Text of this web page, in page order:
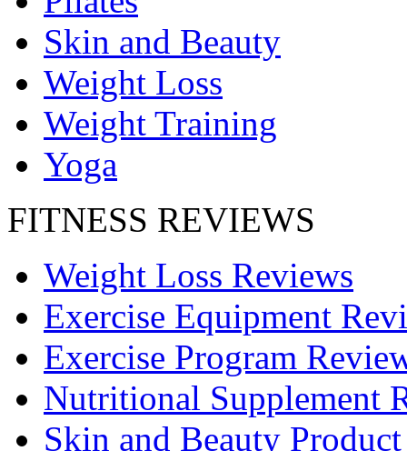
Skin and Beauty
Weight Loss
Weight Training
Yoga
FITNESS REVIEWS
Weight Loss Reviews
Exercise Equipment
Exercise Program
Nutritional Supplement
Skin and Beauty